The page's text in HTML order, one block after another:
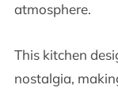
atmosphere.
This kitchen
nostalgia,